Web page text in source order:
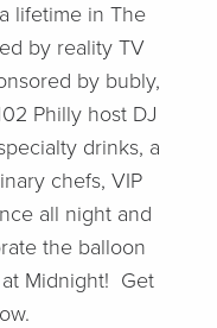
lifetime in The
by reality TV
by bubly,
Philly host DJ
drinks, a
chefs, VIP
all night and
the balloon
Midnight! Get